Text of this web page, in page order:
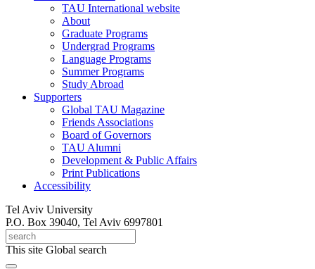
TAU International website
About
Graduate Programs
Undergrad Programs
Language Programs
Summer Programs
Study Abroad
Supporters
Global TAU Magazine
Friends Associations
Board of Governors
TAU Alumni
Development & Public Affairs
Print Publications
Accessibility
Tel Aviv University
P.O. Box 39040, Tel Aviv 6997801
This site Global search